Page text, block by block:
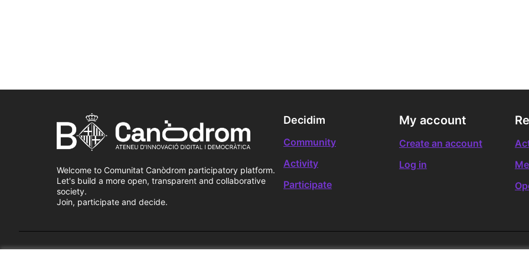
Welcome to Comunitat Canòdrom participatory platform.
Let's build a more open, transparent and collaborative
society.
Join, participate and decide.
Decidim
Community
Activity
Participate
My account
Create an account
Log in